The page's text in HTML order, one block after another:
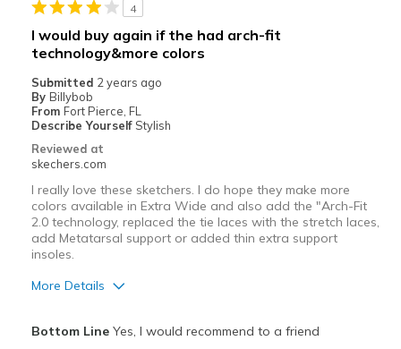
Sizing
Feels true to size
View On Shoes
I'm Into Shoes
4
I would buy again if the had arch-fit
technology&more colors
Submitted 2 years ago
By Billybob
From Fort Pierce, FL
Describe Yourself Stylish
Reviewed at
skechers.com
I really love these sketchers. I do hope they make more
colors available in Extra Wide and also add the "Arch-Fit
2.0 technology, replaced the tie laces with the stretch laces,
add Metatarsal support or added thin extra support
insoles.
More Details
Bottom LineYes, I would recommend to a friend